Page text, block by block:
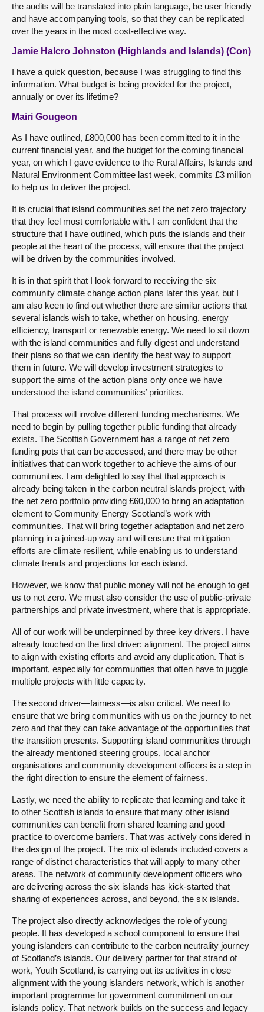
the audits will be translated into plain language, be user friendly
and have accompanying tools, so that they can be replicated
over the years in the most cost-effective way.
Jamie Halcro Johnston (Highlands and Islands) (Con)
I have a quick question, because I was struggling to find this
information. What budget is being provided for the project,
annually or over its lifetime?
Mairi Gougeon
As I have outlined, £800,000 has been committed to it in the
current financial year, and the budget for the coming financial
year, on which I gave evidence to the Rural Affairs, Islands and
Natural Environment Committee last week, commits £3 million
to help us to deliver the project.
It is crucial that island communities set the net zero trajectory
that they feel most comfortable with. I am confident that the
structure that I have outlined, which puts the islands and their
people at the heart of the process, will ensure that the project
will be driven by the communities involved.
It is in that spirit that I look forward to receiving the six
community climate change action plans later this year, but I
am also keen to find out whether there are similar actions that
several islands wish to take, whether on housing, energy
efficiency, transport or renewable energy. We need to sit down
with the island communities and fully digest and understand
their plans so that we can identify the best way to support
them in future. We will develop investment strategies to
support the aims of the action plans only once we have
understood the island communities’ priorities.
That process will involve different funding mechanisms. We
need to begin by pulling together public funding that already
exists. The Scottish Government has a range of net zero
funding pots that can be accessed, and there may be other
initiatives that can work together to achieve the aims of our
communities. I am delighted to say that that approach is
already being taken in the carbon neutral islands project, with
the net zero portfolio providing £60,000 to bring an adaptation
element to Community Energy Scotland’s work with
communities. That will bring together adaptation and net zero
planning in a joined-up way and will ensure that mitigation
efforts are climate resilient, while enabling us to understand
climate trends and projections for each island.
However, we know that public money will not be enough to get
us to net zero. We must also consider the use of public-private
partnerships and private investment, where that is appropriate.
All of our work will be underpinned by three key drivers. I have
already touched on the first driver: alignment. The project aims
to align with existing efforts and avoid any duplication. That is
important, especially for communities that often have to juggle
multiple projects with little capacity.
The second driver—fairness—is also critical. We need to
ensure that we bring communities with us on the journey to net
zero and that they can take advantage of the opportunities that
the transition presents. Supporting island communities through
the already mentioned steering groups, local anchor
organisations and community development officers is a step in
the right direction to ensure the element of fairness.
Lastly, we need the ability to replicate that learning and take it
to other Scottish islands to ensure that many other island
communities can benefit from shared learning and good
practice to overcome barriers. That was actively considered in
the design of the project. The mix of islands included covers a
range of distinct characteristics that will apply to many other
areas. The network of community development officers who
are delivering across the six islands has kick-started that
sharing of experiences across, and beyond, the six islands.
The project also directly acknowledges the role of young
people. It has developed a school component to ensure that
young islanders can contribute to the carbon neutrality journey
of Scotland’s islands. Our delivery partner for that strand of
work, Youth Scotland, is carrying out its activities in close
alignment with the young islanders network, which is another
important programme for government commitment on our
islands policy. That network builds on the success and legacy